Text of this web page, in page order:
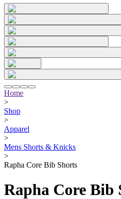
Home
>
Shop
>
Apparel
>
Mens Shorts & Knicks
>
Rapha Core Bib Shorts
Rapha Core Bib